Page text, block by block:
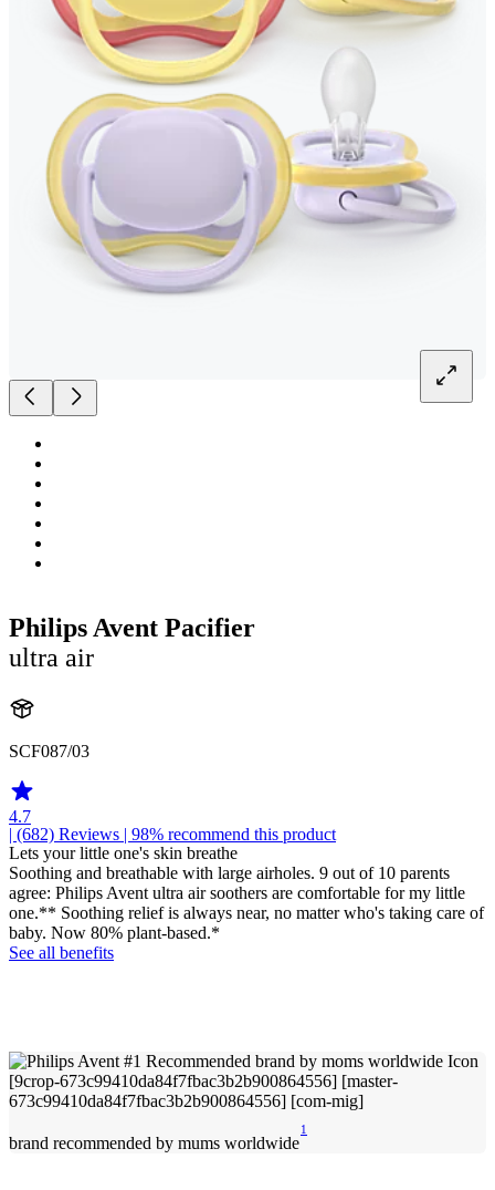
Philips Avent Pacifier
ultra air
SCF087/03
4.7
| (682) Reviews | 98% recommend this product
Lets your little one's skin breathe
Soothing and breathable with large airholes. 9 out of 10 parents
agree: Philips Avent ultra air soothers are comfortable for my little
one.** Soothing relief is always near, no matter who's taking care of
baby. Now 80% plant-based.*
See all benefits
brand recommended by mums worldwide
1